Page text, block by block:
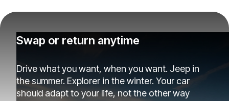
Swap or return anytime
Drive what you want, when you want. Jeep in
the summer. Explorer in the winter. Your car
should adapt to your life, not the other way